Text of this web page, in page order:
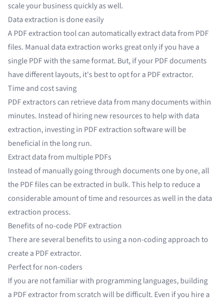
scale your business quickly as well.
Data extraction is done easily
A PDF extraction tool can automaticallyextract data from PDF
files. Manual data extraction works great only if you have a
single PDF with the same format. But, if your PDF documents
have different layouts, it's best to opt for a PDF extractor.
Time and cost saving
PDF extractors can retrieve data from many documents within
minutes. Instead ofhiring new resourcesto help with data
extraction, investing in PDF extraction software will be
beneficial in the long run.
Extract data from multiple PDFs
Instead of manually going through documents one by one, all
the PDF files can be extracted in bulk. This help to reduce a
considerable amount of time and resources as well in the data
extraction process.
Benefits of no-code PDF extraction
There are several benefits to using a non-coding approach to
create a PDF extractor.
Perfect for non-coders
If you are not familiar with programming languages, building
a PDF extractor from scratch will be difficult. Even if you hire a